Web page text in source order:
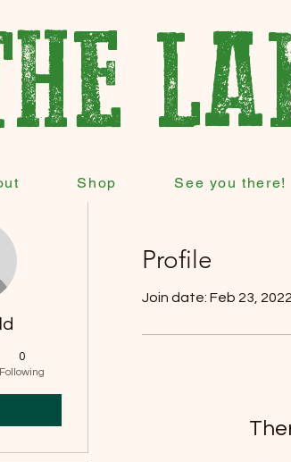
Shop See you there!
Profile
Join date: Feb 23, 2022
0
Following